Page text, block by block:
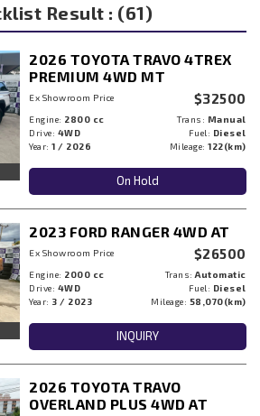
Result : (61)
2026 TOYOTA TRAVO 4TREX
PREMIUM 4WD MT
Ex Showroom Price $32500
Engine: 2800 cc Trans: Manual
Drive: 4WD Fuel: Diesel
Year:1 / 2026 Mileage:122(km)
On Hold
2023 FORD RANGER 4WD AT
Ex Showroom Price $26500
Engine: 2000 cc Trans:Automatic
Drive: 4WD Fuel: Diesel
Year: 3 / 2023 Mileage: 58,070(km)
INQUIRY
2026 TOYOTA TRAVO
OVERLAND PLUS 4WD AT